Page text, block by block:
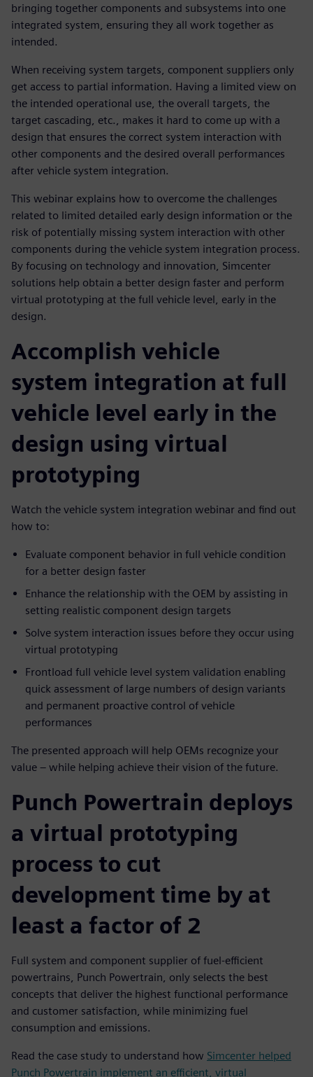
bringing together components and subsystems into one
integrated system, ensuring they all work together as
intended.
When receiving system targets, component suppliers only
get access to partial information. Having a limited view on
the intended operational use, the overall targets, the
target cascading, etc., makes it hard to come up with a
design that ensures the correct system interaction with
other components and the desired overall performances
after vehicle system integration.
This webinar explains how to overcome the challenges
related to limited detailed early design information or the
risk of potentially missing system interaction with other
components during the vehicle system integration process.
By focusing on technology and innovation, Simcenter
solutions help obtain a better design faster and perform
virtual prototyping at the full vehicle level, early in the
design.
Accomplish vehicle
system integration at full
vehicle level early in the
design using virtual
prototyping
Watch the vehicle system integration webinar and find out
how to:
Evaluate component behavior in full vehicle condition
for a better design faster
Enhance the relationship with the OEM by assisting in
setting realistic component design targets
Solve system interaction issues before they occur using
virtual prototyping
Frontload full vehicle level system validation enabling
quick assessment of large numbers of design variants
and permanent proactive control of vehicle
performances
The presented approach will help OEMs recognize your
value – while helping achieve their vision of the future.
Punch Powertrain deploys
a virtual prototyping
process to cut
development time by at
least a factor of 2
Full system and component supplier of fuel-efficient
powertrains, Punch Powertrain, only selects the best
concepts that deliver the highest functional performance
and customer satisfaction, while minimizing fuel
consumption and emissions.
Read the case study to understand how Simcenter helped
Punch Powertrain implement an efficient, virtual